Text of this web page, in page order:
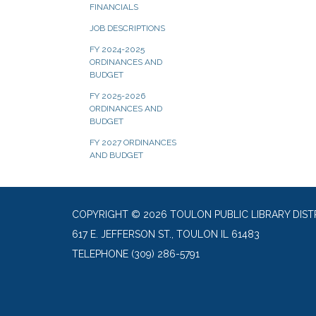
FINANCIALS
JOB DESCRIPTIONS
FY 2024-2025
ORDINANCES AND
BUDGET
FY 2025-2026
ORDINANCES AND
BUDGET
FY 2027 ORDINANCES
AND BUDGET
COPYRIGHT © 2026 TOULON PUBLIC LIBRARY
617 E. JEFFERSON ST., TOULON IL 61483
TELEPHONE (309) 286-5791